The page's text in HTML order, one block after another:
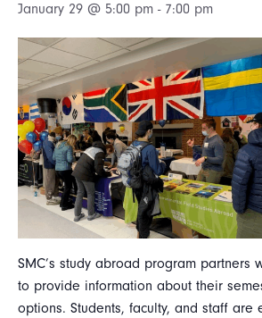
January 29 @ 5:00 pm - 7:00 pm
SMC’s study abroad program partners
to provide information about their
options. Students, faculty, and staff are